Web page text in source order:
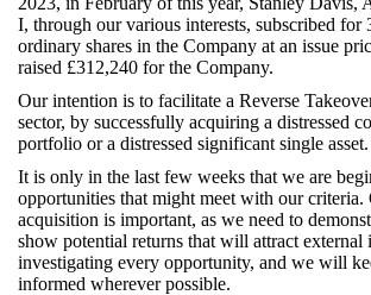
I, through our various interests, subscribed for
ordinary shares in the Company at an issue
raised £312,240 for the Company.
Our intention is to facilitate a Reverse
sector, by successfully acquiring a distressed
portfolio or a distressed significant single asset.
It is only in the last few weeks that we are
opportunities that might meet with our criteria.
acquisition is important, as we need to
show potential returns that will attract external
investigating every opportunity, and we will
informed wherever possible.